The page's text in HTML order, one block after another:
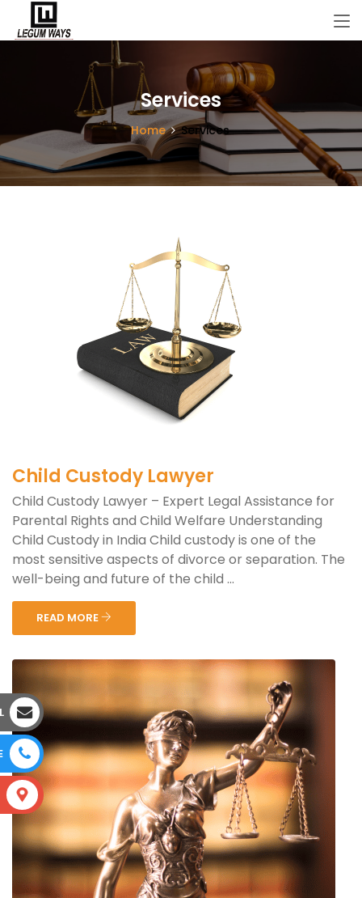
Services
Home Services
Child Custody Lawyer
Child Custody Lawyer – Expert Legal Assistance for
Parental Rights and Child Welfare Understanding
Child Custody in India Child custody is one of the
most sensitive aspects of divorce or separation. The
well-being and future of the child ...
READ MORE